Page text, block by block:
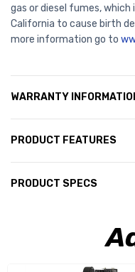
gas or diesel fumes,
California to cause birth
more information go to
WARRANTY
PRODUCT FEATURES
PRODUCT SPECS